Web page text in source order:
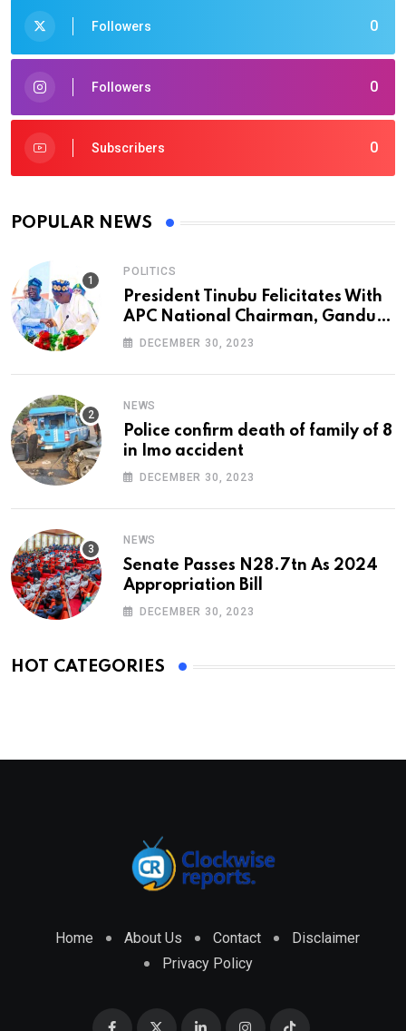
0
Followers
0
Followers
0
Subscribers
POPULAR NEWS
POLITICS
President Tinubu Felicitates With
APC National Chairman, Ganduje,
At 74
DECEMBER 30, 2023
NEWS
Police confirm death of family of 8
in Imo accident
DECEMBER 30, 2023
NEWS
Senate Passes N28.7tn As 2024
Appropriation Bill
DECEMBER 30, 2023
HOT CATEGORIES
Home About Us Contact
Disclaimer
Privacy Policy